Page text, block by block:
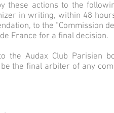
actions to the
in writing, within 48
to the “Commission
France for a final decision.
Audax Club Parisien
the final arbiter of any